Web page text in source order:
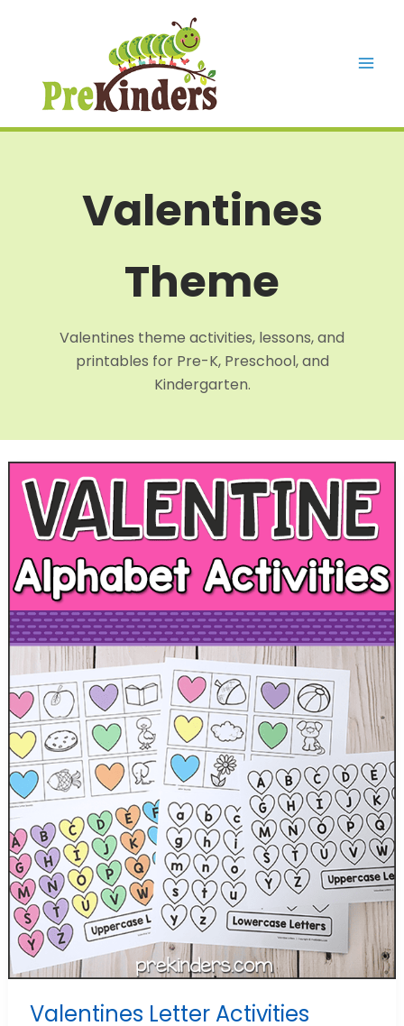
Valentines
Theme
Valentines theme activities, lessons, and
printables for Pre-K, Preschool, and
Kindergarten.
Valentines Letter Activities